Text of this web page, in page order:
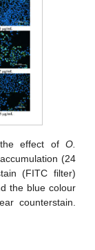
effect of O.
(24
(FITC filter)
the blue colour
counterstain.